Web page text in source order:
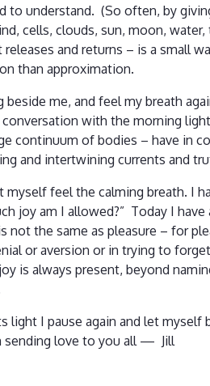
to understand. (So often, by
cells, clouds, sun, moon,
and returns – is a small
than approximation.
beside me, and feel my breath
conversation with the morning
continuum of bodies – have in
and intertwining currents and
myself feel the calming breath. I
joy am I allowed?” Today I
not the same as pleasure – for
or aversion or in trying to
is always present, beyond
light I pause again and let myself
sending love to you all — Jill